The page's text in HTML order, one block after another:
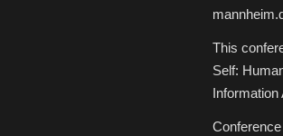
This
Self:
Information